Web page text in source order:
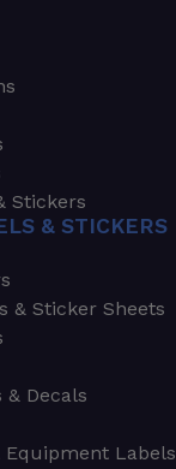
Stickers
& STICKERS
& Sticker Sheets
& Decals
Equipment Labels